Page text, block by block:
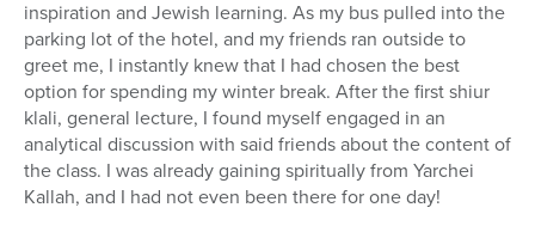
inspiration and Jewish learning. As my bus pulled into the
parking lot of the hotel, and my friends ran outside to
greet me, I instantly knew that I had chosen the best
option for spending my winter break. After the first shiur
klali, general lecture, I found myself engaged in an
analytical discussion with said friends about the content of
the class. I was already gaining spiritually from Yarchei
Kallah, and I had not even been there for one day!